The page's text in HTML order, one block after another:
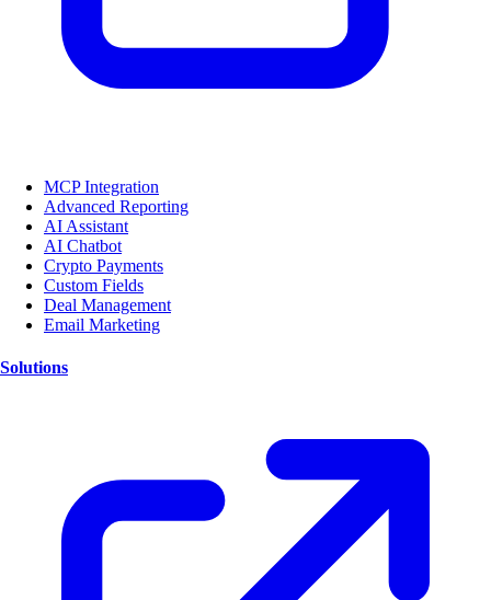
MCP Integration
Advanced Reporting
AI Assistant
AI Chatbot
Crypto Payments
Custom Fields
Deal Management
Email Marketing
Solutions